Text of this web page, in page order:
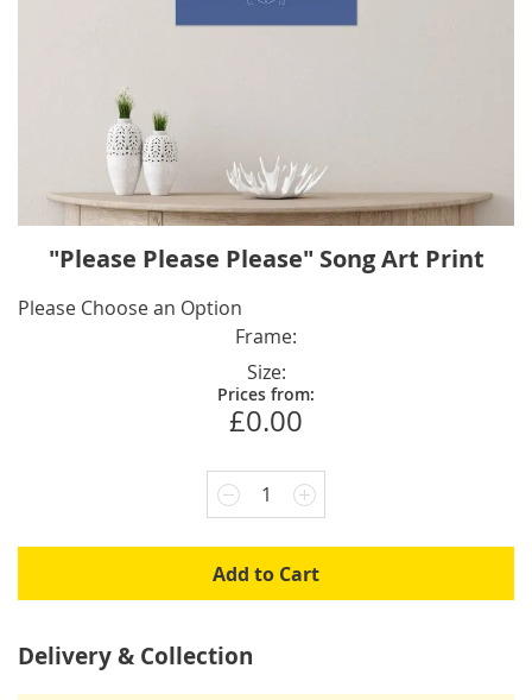
the
"Please Please Please" Song Art Print
IN
Please Choose an Option
Frame
Size
Prices from:
£0.00
1
Add to Cart
Delivery & Collection